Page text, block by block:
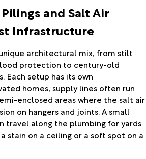
and Salt Air
Infrastructure
architectural mix, from stilt
protection to century-old
setup has its own
homes, supply lines often run
enclosed areas where the salt air
on hangers and joints. A small
travel along the plumbing for yards
stain on a ceiling or a soft spot on a